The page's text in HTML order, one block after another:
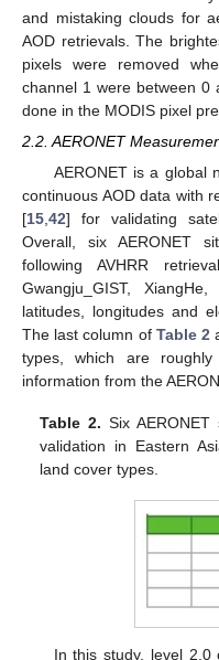
and mistaking clouds for
AOD retrievals. The
pixels were removed
channel 1 were between 0
done in the MODIS pixel
2.2. AERONET
AERONET is a global
continuous AOD data with
[15 42] for validating
Overall, six AERONET
following AVHRR
Gwangju_GIST,
latitudes, longitudes and
The last column of Table 2
types, which are
information from the
Table 2. Six
validation in Eastern
land cover types.
In this study, level 2.0